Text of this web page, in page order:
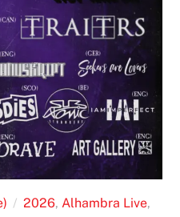
2026, Alhambra Live,